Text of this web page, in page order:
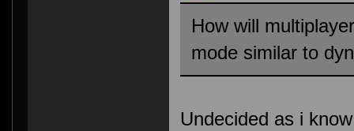
How will
mode similar to
Undecided as i